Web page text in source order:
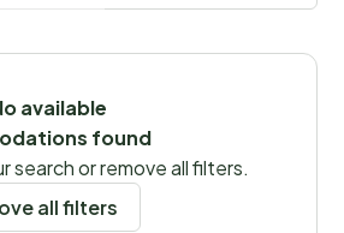
seeking tranquility or wanting to
available
found
search or remove all filters.
all filters